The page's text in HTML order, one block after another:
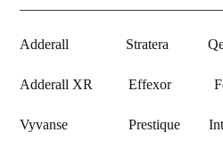
Adderall Stratera
Adderall XR Effexor
Vyvanse Prestique